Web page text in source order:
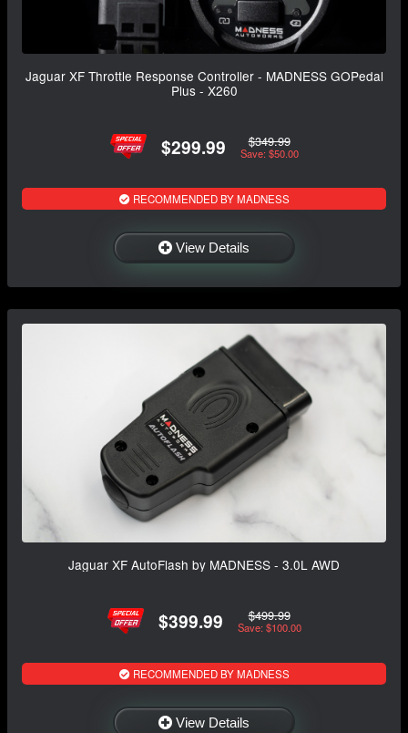
Jaguar XF Throttle Response Controller - MADNESS GOPedal
Plus - X260
$299.99 $349.99
Save: $50.00
RECOMMENDED BY MADNESS
View Details
Jaguar XF AutoFlash by MADNESS - 3.0L AWD
$399.99 $499.99
Save: $100.00
RECOMMENDED BY MADNESS
View Details